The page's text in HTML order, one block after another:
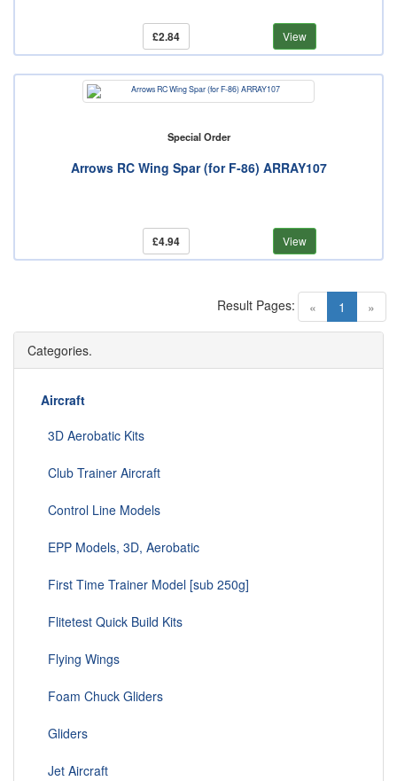
£2.84 View
Special Order
Arrows RC Wing Spar (for F-86) ARRAY107
£4.94 View
« 1 (current)
»
Result Pages:
Categories.
Aircraft
3D Aerobatic Kits
Club Trainer Aircraft
Control Line Models
EPP Models, 3D, Aerobatic
First Time Trainer Model [sub 250g]
Flitetest Quick Build Kits
Flying Wings
Foam Chuck Gliders
Gliders
Jet Aircraft